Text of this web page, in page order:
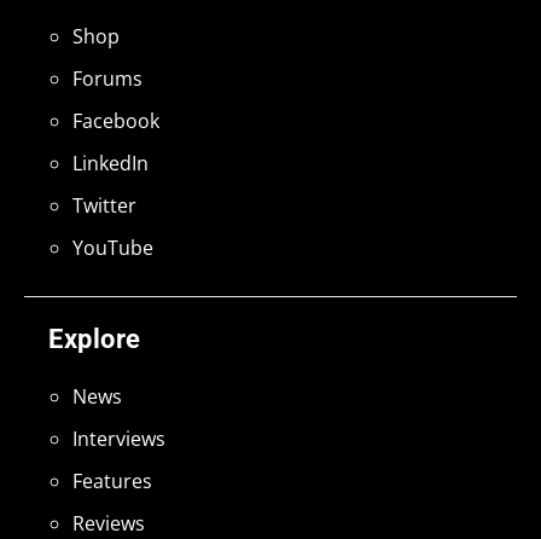
Explore
News
Interviews
Features
Reviews
Shop
Forums
Facebook
LinkedIn
Twitter
YouTube